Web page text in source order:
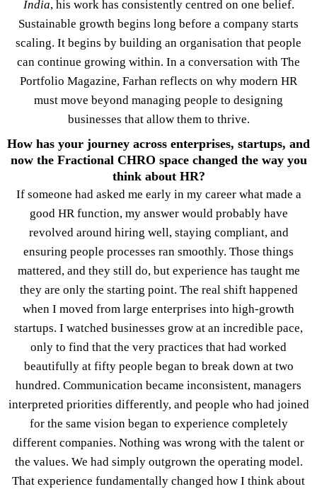
India, his work has consistently centred on one belief.
Sustainable growth begins long before a company starts
scaling. It begins by building an organisation that people
can continue growing within. In a conversation with The
Portfolio Magazine, Farhan reflects on why modern HR
must move beyond managing people to designing
businesses that allow them to thrive.
How has your journey across enterprises, startups, and
now the Fractional CHRO space changed the way you
think about HR?
If someone had asked me early in my career what made a
good HR function, my answer would probably have
revolved around hiring well, staying compliant, and
ensuring people processes ran smoothly. Those things
mattered, and they still do, but experience has taught me
they are only the starting point. The real shift happened
when I moved from large enterprises into high-growth
startups. I watched businesses grow at an incredible pace,
only to find that the very practices that had worked
beautifully at fifty people began to break down at two
hundred. Communication became inconsistent, managers
interpreted priorities differently, and people who had joined
for the same vision began to experience completely
different companies. Nothing was wrong with the talent or
the values. We had simply outgrown the operating model.
That experience fundamentally changed how I think about